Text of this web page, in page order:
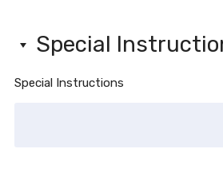
Special
Special Instructions